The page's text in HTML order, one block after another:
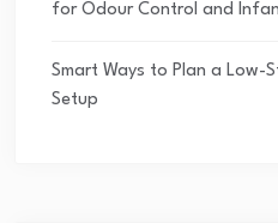
for Odour Control and
Smart Ways to Plan a Low-
Setup